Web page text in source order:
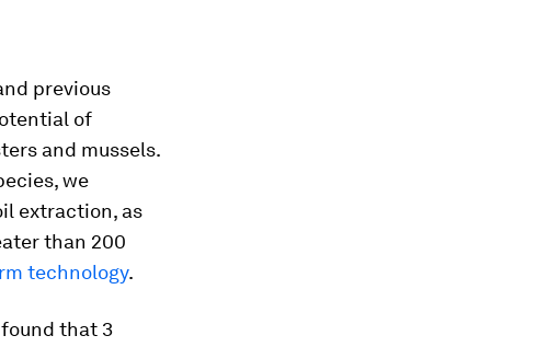
previous
of
and mussels.
we
extraction, as
than 200
technology.
found that 3